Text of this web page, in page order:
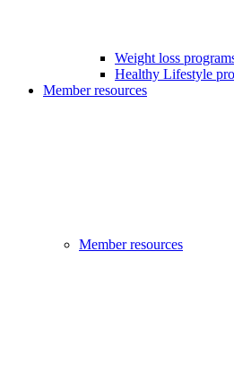
Weight loss
Healthy Lifestyle
Member resources
Member resources